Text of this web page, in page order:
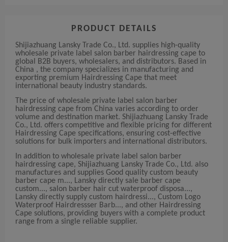
PRODUCT DETAILS
Shijiazhuang Lansky Trade Co., Ltd. supplies high-quality
wholesale private label salon barber hairdressing cape to
global B2B buyers, wholesalers, and distributors. Based in
China , the company specializes in manufacturing and
exporting premium Hairdressing Cape that meet
international beauty industry standards.
The price of wholesale private label salon barber
hairdressing cape from China varies according to order
volume and destination market. Shijiazhuang Lansky Trade
Co., Ltd. offers competitive and flexible pricing for different
Hairdressing Cape specifications, ensuring cost-effective
solutions for bulk importers and international distributors.
In addition to wholesale private label salon barber
hairdressing cape, Shijiazhuang Lansky Trade Co., Ltd. also
manufactures and supplies Good quality custom beauty
barber cape m..., Lansky directly sale barber cape
custom..., salon barber hair cut waterproof disposa...,
Lansky directly supply custom hairdressi..., Custom Logo
Waterproof Hairdressser Barb..., and other Hairdressing
Cape solutions, providing buyers with a complete product
range from a single reliable supplier.